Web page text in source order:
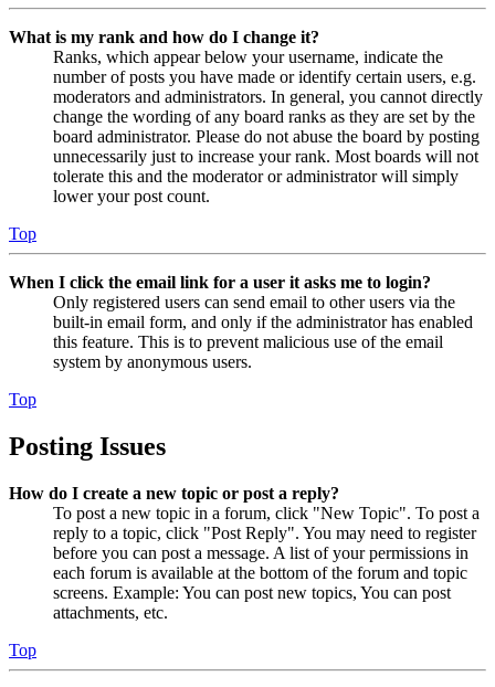
What is my rank and how do I change it?
Ranks, which appear below your username, indicate the
number of posts you have made or identify certain users, e.g.
moderators and administrators. In general, you cannot directly
change the wording of any board ranks as they are set by the
board administrator. Please do not abuse the board by posting
unnecessarily just to increase your rank. Most boards will not
tolerate this and the moderator or administrator will simply
lower your post count.
Top
When I click the email link for a user it asks me to login?
Only registered users can send email to other users via the
built-in email form, and only if the administrator has enabled
this feature. This is to prevent malicious use of the email
system by anonymous users.
Top
Posting Issues
How do I create a new topic or post a reply?
To post a new topic in a forum, click "New Topic". To post a
reply to a topic, click "Post Reply". You may need to register
before you can post a message. A list of your permissions in
each forum is available at the bottom of the forum and topic
screens. Example: You can post new topics, You can post
attachments, etc.
Top